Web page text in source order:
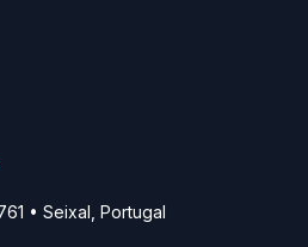
• Seixal, Portugal